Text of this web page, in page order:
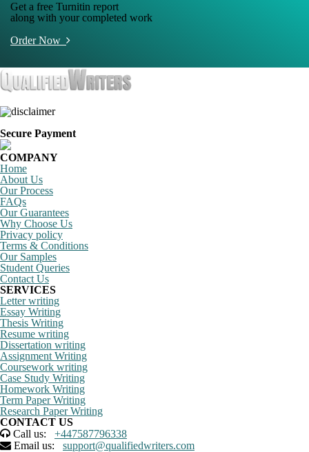
Get a free Turnitin report
along with your completed work
Order Now
Secure Payment
COMPANY
Home
About Us
Our Process
FAQs
Our Guarantees
Why Choose Us
Privacy policy
Terms & Conditions
Our Samples
Student Queries
Contact Us
SERVICES
Letter writing
Essay Writing
Thesis Writing
Resume writing
Dissertation writing
Assignment Writing
Coursework writing
Case Study Writing
Homework Writing
Term Paper Writing
Research Paper Writing
CONTACT US
Call us: +447587796338
Email us: support@qualifiedwriters.com